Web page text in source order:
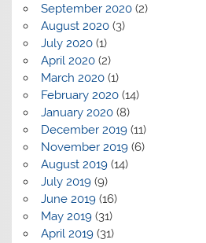
September 2020(2)
August 2020(3)
July 2020(1)
April 2020(2)
March 2020(1)
February 2020(14)
January 2020(8)
December 2019(11)
November 2019(6)
August 2019(14)
July 2019(9)
June 2019(16)
May 2019(31)
April 2019(31)